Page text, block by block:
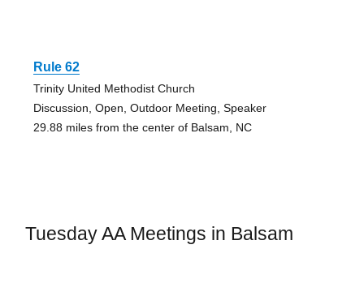
Rule 62
Trinity United Methodist Church
Discussion, Open, Outdoor Meeting, Speaker
29.88 miles from the center of Balsam, NC
Tuesday AA Meetings in Balsam